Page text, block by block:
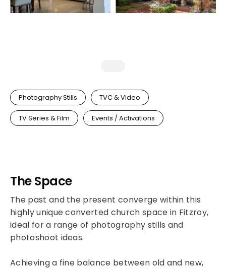
Photography Stills TVC & Video
TV Series & Film Events / Activations
The Space
The past and the present converge within this
highly unique converted church space in Fitzroy,
ideal for a range of photography stills and
photoshoot ideas.
Achieving a fine balance between old and new,